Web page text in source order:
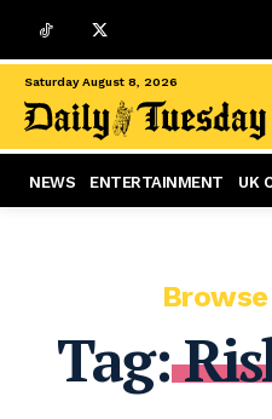
Saturday August 8, 2026
NEWS ENTERTAINMENT UK
Tag: